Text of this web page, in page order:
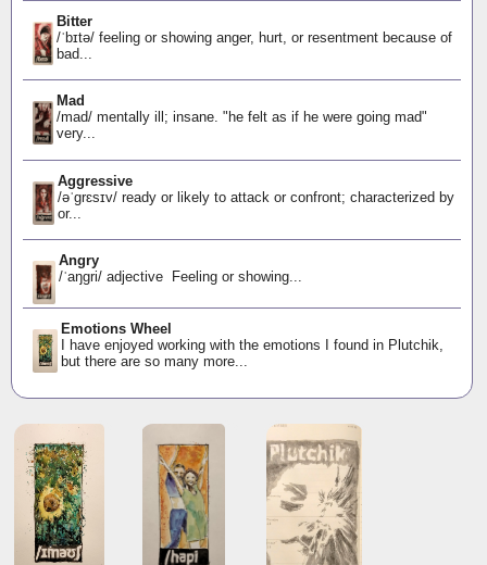
Bitter
/ˈbɪtə/ feeling or showing anger, hurt, or resentment because of
bad...
Mad
/mad/ mentally ill; insane. "he felt as if he were going mad"
very...
Aggressive
/əˈɡrɛsɪv/ ready or likely to attack or confront; characterized by
or...
Angry
/ˈaŋɡri/ adjective Feeling or showing...
Emotions Wheel
I have enjoyed working with the emotions I found in Plutchik,
but there are so many more...